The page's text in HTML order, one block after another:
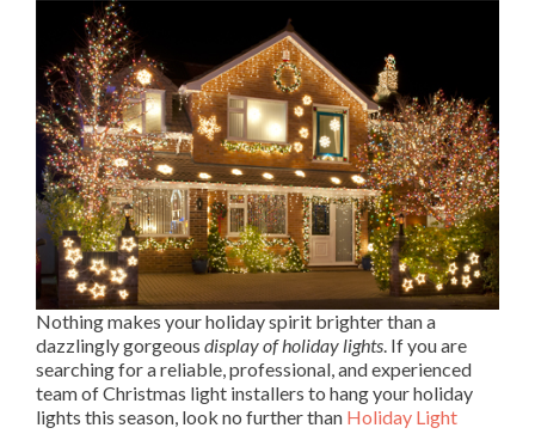
Nothing makes your holiday spirit brighter than a
dazzlingly gorgeous display of holiday lights . If you are
searching for a reliable, professional, and experienced
team of Christmas light installers to hang your holiday
lights this season, look no further than Holiday Light